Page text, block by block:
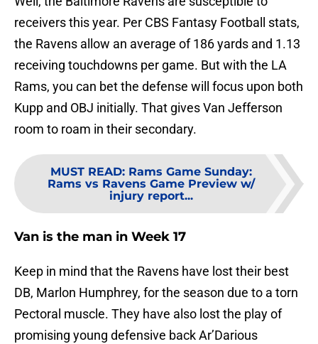
receivers this year. Per CBS Fantasy Football stats,
the Ravens allow an average of 186 yards and 1.13
receiving touchdowns per game. But with the LA
Rams, you can bet the defense will focus upon both
Kupp and OBJ initially. That gives Van Jefferson
room to roam in their secondary.
MUST READ: Rams Game Sunday:
Rams vs Ravens Game Preview w/
injury report...
Van is the man in Week 17
Keep in mind that the Ravens have lost their best
DB, Marlon Humphrey, for the season due to a torn
Pectoral muscle. They have also lost the play of
promising young defensive back Ar’Darious